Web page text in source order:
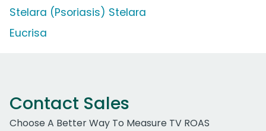
Stelara (Psoriasis) Stelara
Eucrisa
Contact Sales
Choose A Better Way To Measure TV ROAS